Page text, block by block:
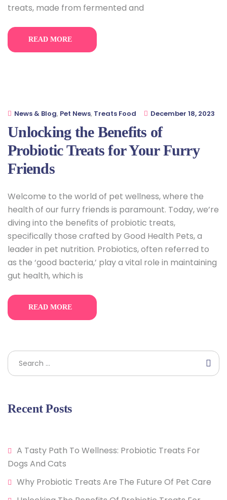
treats, made from fermented and
READ MORE
Unlocking the Benefits of
Probiotic Treats for Your Furry
Friends
News & Blog, Pet News, Treats Food December 18, 2023
Welcome to the world of pet wellness, where the
health of our furry friends is paramount. Today, we’re
diving into the benefits of probiotic treats,
specifically those crafted by Good Health Pets, a
leader in pet nutrition. Probiotics, often referred to
as the ‘good bacteria,’ play a vital role in maintaining
gut health, which is
READ MORE
Search
Recent Posts
A Tasty Path To Wellness: Probiotic Treats For
Dogs And Cats
Why Probiotic Treats Are The Future Of Pet Care